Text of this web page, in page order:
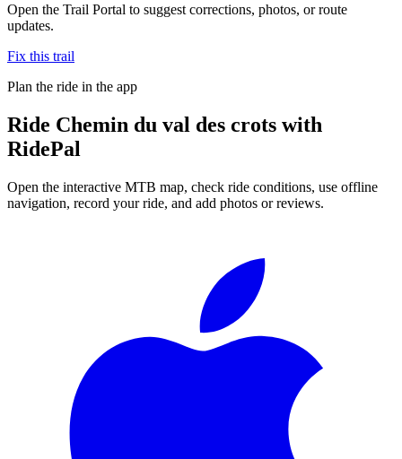
Open the Trail Portal to suggest corrections, photos, or route
updates.
Fix this trail
Plan the ride in the app
Ride Chemin du val des crots with
RidePal
Open the interactive MTB map, check ride conditions, use offline
navigation, record your ride, and add photos or reviews.